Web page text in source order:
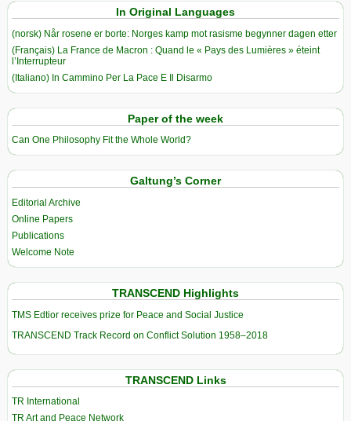
In Original Languages
(norsk) Når rosene er borte: Norges kamp mot rasisme begynner dagen etter
(Français) La France de Macron : Quand le « Pays des Lumières » éteint
l’Interrupteur
(Italiano) In Cammino Per La Pace E Il Disarmo
Paper of the week
Can One Philosophy Fit the Whole World?
Galtung’s Corner
Editorial Archive
Online Papers
Publications
Welcome Note
TRANSCEND Highlights
TMS Edtior receives prize for Peace and Social Justice
TRANSCEND Track Record on Conflict Solution 1958–2018
TRANSCEND Links
TR International
TR Art and Peace Network